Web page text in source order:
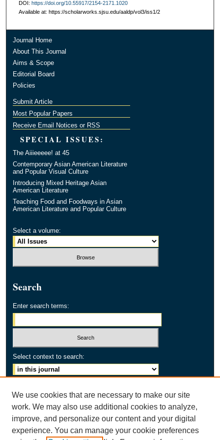
DOI: https://doi.org/10.55917/2154-2171.1020
Available at: https://scholarworks.sjsu.edu/aaldp/vol3/iss1/2
Journal Home
About This Journal
Aims & Scope
Editorial Board
Policies
Submit Article
Most Popular Papers
Receive Email Notices or RSS
SPECIAL ISSUES:
The Aiiieeeee! at 45
Contemporary Asian American Literature
and Popular Visual Culture
Introducing Mixed Heritage Asian
American Literature
Teaching Food and Foodways in Asian
American Literature and Popular Culture
Select a volume:
Search
Enter search terms:
Select context to search:
ISSN: 2154-2171
We use cookies that are necessary to make our site
work. We may also use additional cookies to analyze,
improve, and personalize our content and your digital
experience. You can manage your cookie preferences